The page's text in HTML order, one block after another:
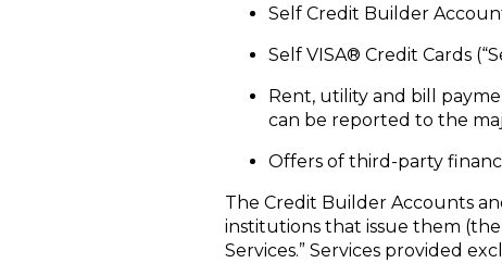
Self Credit Builder
Self VISA® Credit Cards
Rent, utility and bill
can be reported to the
Offers of third-party
The Credit Builder Accounts
institutions that issue them (the
Services.” Services provided